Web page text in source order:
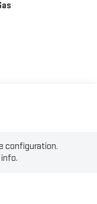
configuration.